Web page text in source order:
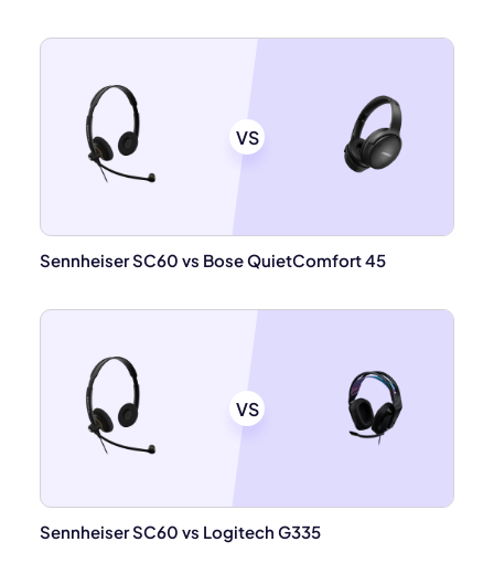
VS
Sennheiser SC60 vs Bose QuietComfort 45
VS
Sennheiser SC60 vs Logitech G335